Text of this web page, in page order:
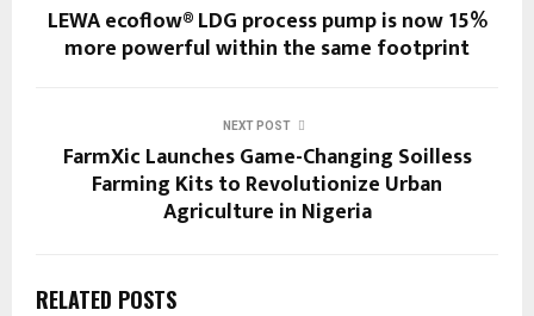
LEWA ecoflow® LDG process pump is now 15%
more powerful within the same footprint
NEXT POST
FarmXic Launches Game-Changing Soilless
Farming Kits to Revolutionize Urban
Agriculture in Nigeria
RELATED POSTS